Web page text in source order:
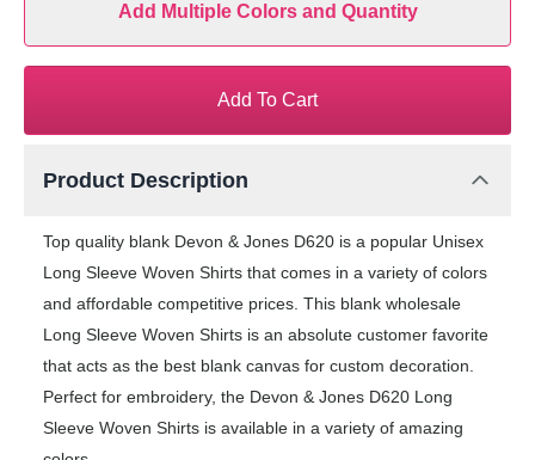
Add Multiple Colors and Quantity
Add To Cart
Product Description
Top quality blank Devon & Jones D620 is a popular Unisex
Long Sleeve Woven Shirts that comes in a variety of colors
and affordable competitive prices. This blank wholesale
Long Sleeve Woven Shirts is an absolute customer favorite
that acts as the best blank canvas for custom decoration.
Perfect for embroidery, the Devon & Jones D620 Long
Sleeve Woven Shirts is available in a variety of amazing